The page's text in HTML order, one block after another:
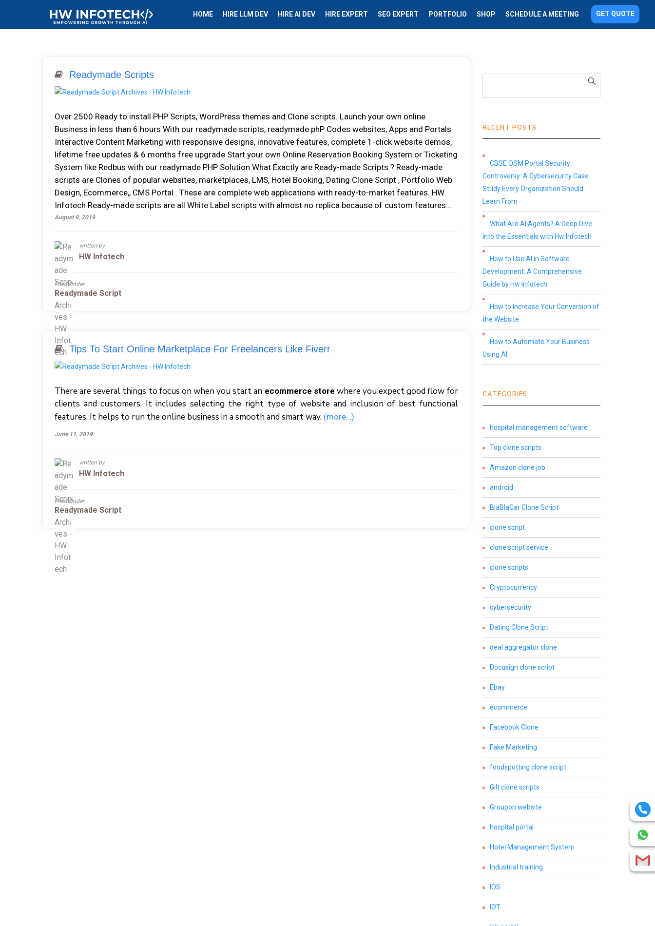
HOME HIRE LLM DEV HIRE AI DEV HIRE EXPERT SEO EXPERT PORTFOLIO SHOP SCHEDULE A MEETING GET QUOTE
Readymade Scripts
Over 2500 Ready to install PHP Scripts, WordPress themes and Clone scripts. Launch your own online
Business in less than 6 hours With our readymade scripts, readymade phP Codes websites, Apps and Portals
Interactive Content Marketing with responsive designs, innovative features, complete 1-click website demos,
lifetime free updates & 6 months free upgrade Start your own Online Reservation Booking System or Ticketing
System like Redbus with our readymade PHP Solution What Exactly are Ready-made Scripts ? Ready-made
scripts are Clones of popular websites, marketplaces, LMS, Hotel Booking, Dating Clone Script , Portfolio Web
Design, Ecommerce,, CMS Portal . These are complete web applications with ready-to-market features. HW
Infotech Ready-made scripts are all White Label scripts with almost no replica because of custom features...
August 9, 2019
written by
HW Infotech
Filed Under
Readymade Script
Tips To Start Online Marketplace For Freelancers Like Fiverr
There are several things to focus on when you start an ecommerce store where you expect good flow for
clients and customers. It includes selecting the right type of website and inclusion of best functional
features. It helps to run the online business in a smooth and smart way. (more…)
June 11, 2019
written by
HW Infotech
Filed Under
Readymade Script
RECENT POSTS
CBSE OSM Portal Security
Controversy: A Cybersecurity Case
Study Every Organization Should
Learn From
What Are AI Agents? A Deep Dive
Into the Essentials with Hw Infotech
How to Use AI in Software
Development: A Comprehensive
Guide by Hw Infotech
How to Increase Your Conversion of
the Website
How to Automate Your Business
Using AI
CATEGORIES
hospital management software
Top clone scripts
Amazon clone job
android
BlaBlaCar Clone Script
clone script
clone script service
clone scripts
Cryptocurrency
cybersecurity
Dating Clone Script
deal aggregator clone
Docusign clone script
Ebay
ecommerce
Facebook Clone
Fake Marketing
foodspotting clone script
Gilt clone scripts
Groupon website
hospital portal
Hotel Management System
Industrial training
IOS
IOT